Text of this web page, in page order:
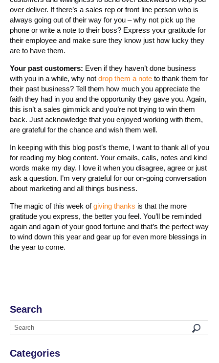
over deliver. If there’s a sales rep or front line person who is
always going out of their way for you – why not pick up the
phone or write a note to their boss? Express your gratitude for
their employee and make sure they know just how lucky they
are to have them.
Your past customers: Even if they haven’t done business
with you in a while, why not drop them a note to thank them for
their past business? Tell them how much you appreciate the
faith they had in you and the opportunity they gave you. Again,
this isn’t a sales gimmick and you’re not trying to win them
back. Just acknowledge that you enjoyed working with them,
are grateful for the chance and wish them well.
In keeping with this blog post’s theme, I want to thank all of you
for reading my blog content. Your emails, calls, notes and kind
words make my day. I love it when you disagree, agree or just
ask a question. I’m very grateful for our on-going conversation
about marketing and all things business.
The magic of this week ofgiving thanks is that the more
gratitude you express, the better you feel. You’ll be reminded
again and again of your good fortune and that’s the perfect way
to wind down this year and gear up for even more blessings in
the year to come.
Search
Categories